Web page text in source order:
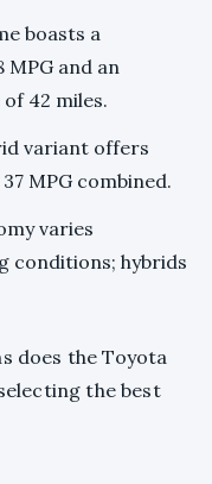
boasts a
and an
42 miles.
variant offers
MPG combined.
varies
conditions; hybrids
does the Toyota
the best